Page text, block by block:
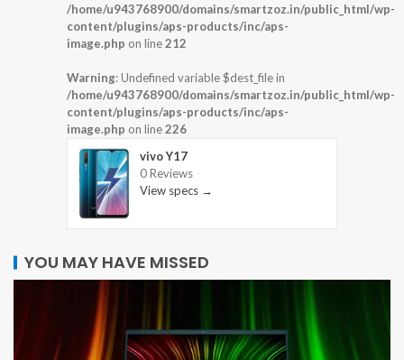
/home/u943768900/domains/smartzoz.in/public_html/wp-
content/plugins/aps-products/inc/aps-
image.php on line212
Warning: Undefined variable $dest_file in
/home/u943768900/domains/smartzoz.in/public_html/wp-
content/plugins/aps-products/inc/aps-
image.php on line226
vivo Y17
0 Reviews
View specs →
YOU MAY HAVE MISSED